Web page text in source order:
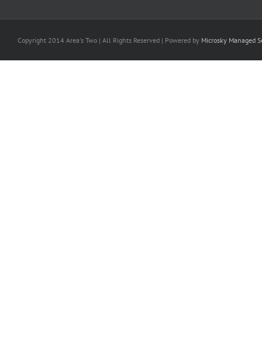
Copyright 2014 Area's Two | All Rights Reserved | Powered by Microsky Managed